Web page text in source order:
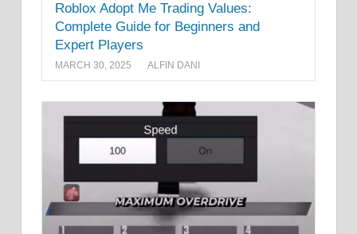
Roblox Adopt Me Trading Values:
Complete Guide for Beginners and
Expert Players
MARCH 30, 2025 ALFIN DANI